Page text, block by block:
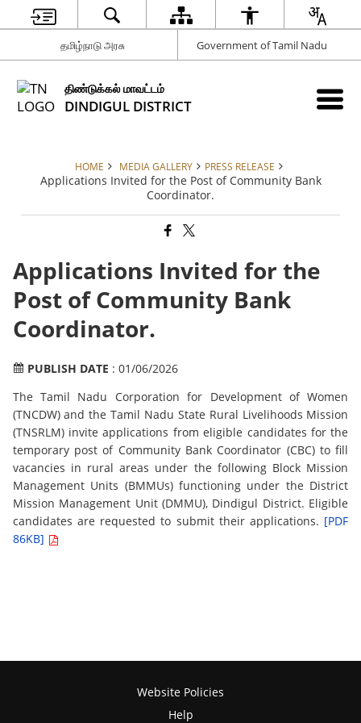
தமிழ்நாடு அரசு Government of Tamil Nadu
திண்டுக்கல் மாவட்டம்
DINDIGUL DISTRICT
HOME MEDIA GALLERY PRESS RELEASE
Applications Invited for the Post of Community Bank
Coordinator.
Applications Invited for the
Post of Community Bank
Coordinator.
PUBLISH DATE : 01/06/2026
The Tamil Nadu Corporation for Development of Women
(TNCDW) and the Tamil Nadu State Rural Livelihoods Mission
(TNSRLM) invite applications from eligible candidates for the
temporary post of Community Bank Coordinator (CBC) to fill
vacancies in rural areas under the following Block Mission
Management Units (BMMUs) functioning under the District
Mission Management Unit (DMMU), Dindigul District. Eligible
candidates are requested to submit their applications. [PDF
86KB]
Website Policies
Help